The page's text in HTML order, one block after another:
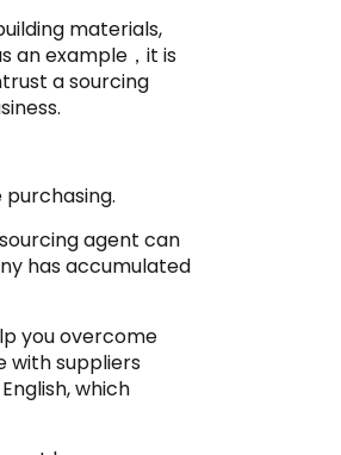
materials,
an example，it is
a sourcing
agent can
has accumulated
you overcome
with suppliers
which